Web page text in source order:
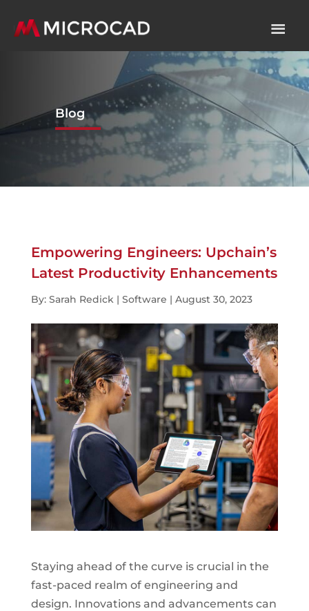
Blog
Empowering Engineers: Upchain’s
Latest Productivity Enhancements
By: Sarah Redick | Software | August 30, 2023
Staying ahead of the curve is crucial in the
fast-paced realm of engineering and
design. Innovations and advancements can